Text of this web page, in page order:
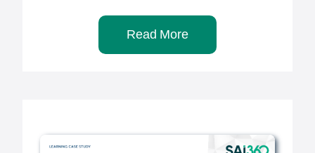
Read More